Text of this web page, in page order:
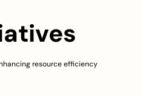
resource efficiency